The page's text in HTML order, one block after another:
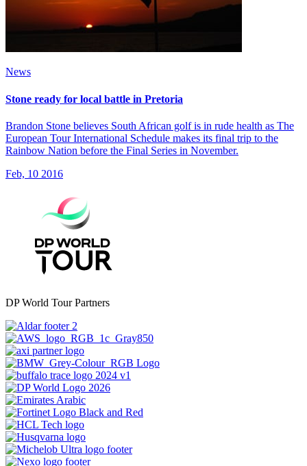
News
Stone ready for local battle in Pretoria
Brandon Stone believes South African golf is in rude health as The
European Tour International Schedule makes its final trip to the
Rainbow Nation before the Final Series in November.
Feb, 10 2016
DP World Tour Partners